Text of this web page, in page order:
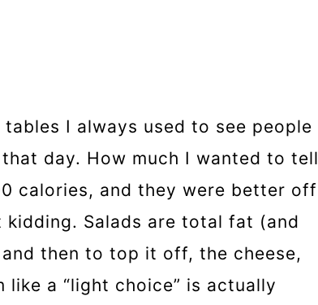
I always used to see people
day. How much I wanted to tell
calories, and they were better off
Salads are total fat (and
then to top it off, the cheese,
a “light choice” is actually